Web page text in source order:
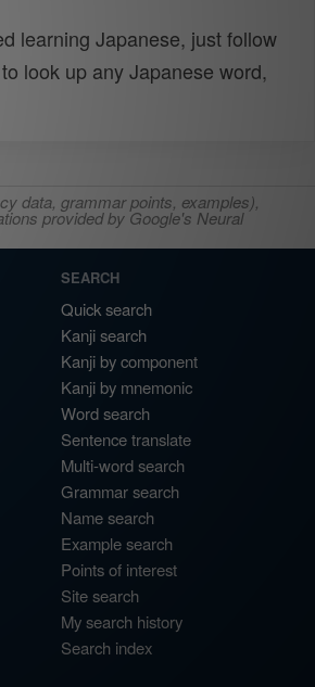
learning Japanese, just follow
look up any Japanese word,
data, grammar points, examples),
provided by Google's Neural
SEARCH
Quick search
Kanji search
Kanji by component
Kanji by mnemonic
Word search
Sentence translate
Multi-word search
Grammar search
Name search
Example search
Points of interest
Site search
My search history
Search index